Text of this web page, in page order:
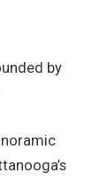
by